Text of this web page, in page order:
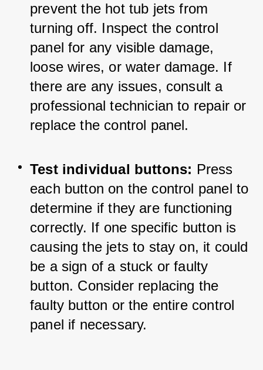
prevent the hot tub jets from
turning off. Inspect the control
panel for any visible damage,
loose wires, or water damage. If
there are any issues, consult a
professional technician to repair or
replace the control panel.
Test individual buttons: Press
each button on the control panel to
determine if they are functioning
correctly. If one specific button is
causing the jets to stay on, it could
be a sign of a stuck or faulty
button. Consider replacing the
faulty button or the entire control
panel if necessary.